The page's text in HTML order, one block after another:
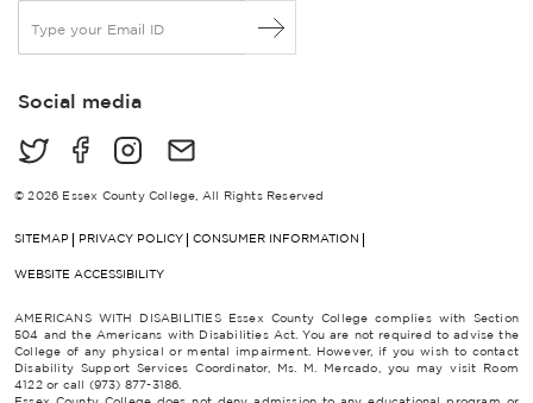
a
lSocial media
© 2026 Essex County College, All Rights Reserved
SITEMAP PRIVACY POLICY CONSUMER INFORMATION
WEBSITE ACCESSIBILITY
AMERICANS WITH DISABILITIES Essex County College complies with Section
504 and the Americans with Disabilities Act. You are not required to advise the
College of any physical or mental impairment. However, if you wish to contact
Disability Support Services Coordinator, Ms. M. Mercado, you may visit Room
4122 or call (973) 877-3186.